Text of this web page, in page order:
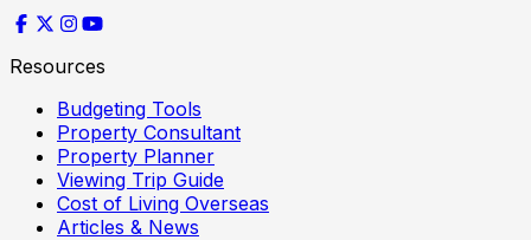
Resources
Budgeting Tools
Property Consultant
Property Planner
Viewing Trip Guide
Cost of Living Overseas
Articles & News